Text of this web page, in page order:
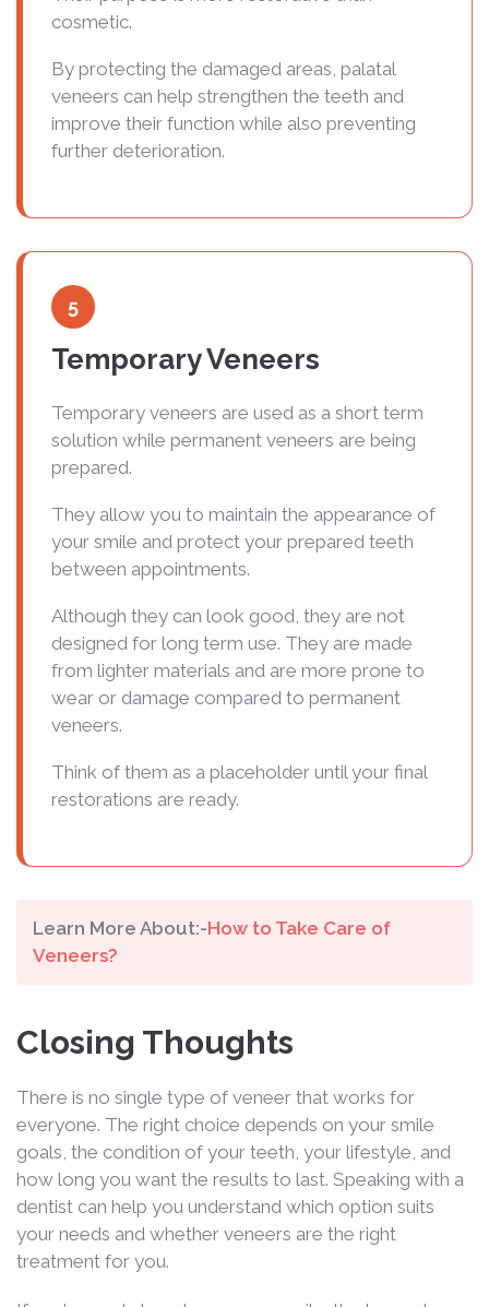
cosmetic.
By protecting the damaged areas, palatal
veneers can help strengthen the teeth and
improve their function while also preventing
further deterioration.
5
Temporary Veneers
Temporary veneers are used as a short term
solution while permanent veneers are being
prepared.
They allow you to maintain the appearance of
your smile and protect your prepared teeth
between appointments.
Although they can look good, they are not
designed for long term use. They are made
from lighter materials and are more prone to
wear or damage compared to permanent
veneers.
Think of them as a placeholder until your final
restorations are ready.
Learn More About:-How to Take Care of
Veneers?
Closing Thoughts
There is no single type of veneer that works for
everyone. The right choice depends on your smile
goals, the condition of your teeth, your lifestyle, and
how long you want the results to last. Speaking with a
dentist can help you understand which option suits
your needs and whether veneers are the right
treatment for you.